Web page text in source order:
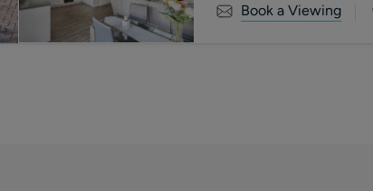
Book a Viewing